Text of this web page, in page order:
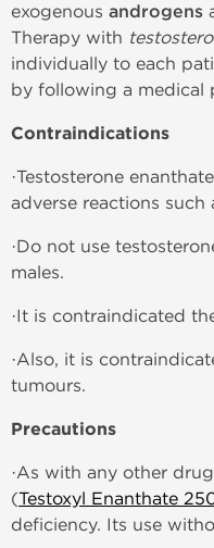
exogenous androgens
Therapy with
individually to each
by following a medical
Contraindications
·Testosterone
adverse reactions such
·Do not use
males.
·It is contraindicated
·Also, it is
tumours.
Precautions
·As with any other
(Testoxyl Enanthate
deficiency. Its use